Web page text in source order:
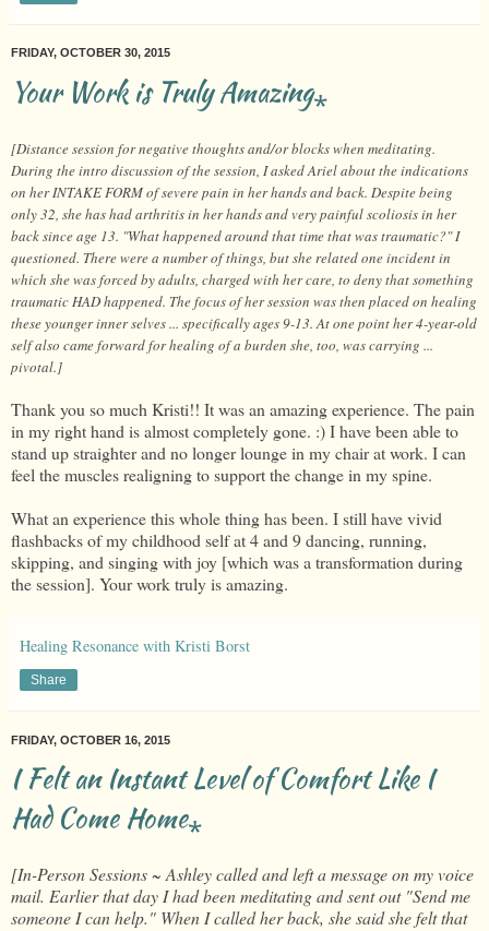
FRIDAY, OCTOBER 30, 2015
Your Work is Truly Amazing⁎
[Distance session for negative thoughts and/or blocks when meditating.
During the intro discussion of the session, I asked Ariel about the indications
on her INTAKE FORM of severe pain in her hands and back. Despite being
only 32, she has had arthritis in her hands and very painful scoliosis in her
back since age 13. "What happened around that time that was traumatic?" I
questioned. There were a number of things, but she related one incident in
which she was forced by adults, charged with her care, to deny that something
traumatic HAD happened. The focus of her session was then placed on healing
these younger inner selves ... specifically ages 9-13. At one point her 4-year-old
self also came forward for healing of a burden she, too, was carrying ...
pivotal.]
Thank you so much Kristi!! It was an amazing experience. The pain
in my right hand is almost completely gone. :) I have been able to
stand up straighter and no longer lounge in my chair at work. I can
feel the muscles realigning to support the change in my spine.
What an experience this whole thing has been. I still have vivid
flashbacks of my childhood self at 4 and 9 dancing, running,
skipping, and singing with joy [which was a transformation during
the session]. Your work truly is amazing.
Healing Resonance with Kristi Borst
Share
FRIDAY, OCTOBER 16, 2015
I Felt an Instant Level of Comfort Like I
Had Come Home⁎
[In-Person Sessions ~ Ashley called and left a message on my voice
mail. Earlier that day I had been meditating and sent out "Send me
someone I can help." When I called her back, she said she felt that